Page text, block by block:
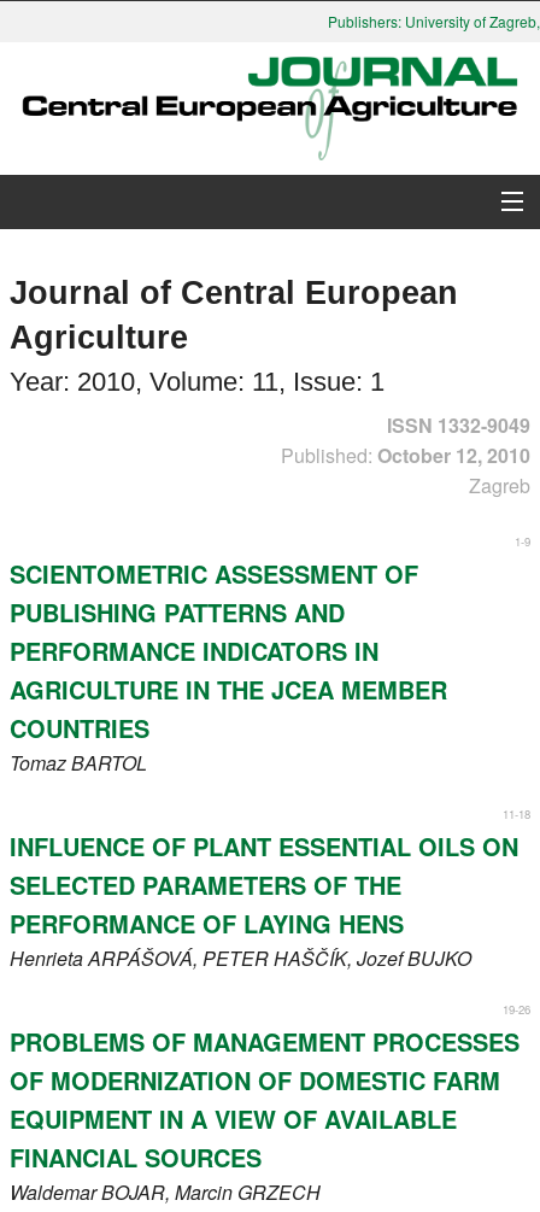
Publishers: University of
Search
Register
Members
Journal of Central European
Agriculture
Year: 2010, Volume: 11, Issue: 1
ISSN 1332-9049
Published: October 12, 2010
Zagreb
1-9
SCIENTOMETRIC ASSESSMENT OF
PUBLISHING PATTERNS AND
PERFORMANCE INDICATORS IN
AGRICULTURE IN THE JCEA MEMBER
COUNTRIES
TomazBARTOL
11-18
INFLUENCE OF PLANT ESSENTIAL OILS ON
SELECTED PARAMETERS OF THE
PERFORMANCE OF LAYING HENS
HenrietaARPÁŠOVÁ, PETERHAŠČÍK, JozefBUJKO
19-26
PROBLEMS OF MANAGEMENT PROCESSES
OF MODERNIZATION OF DOMESTIC FARM
EQUIPMENT IN A VIEW OF AVAILABLE
FINANCIAL SOURCES
WaldemarBOJAR, Marcin GRZECH